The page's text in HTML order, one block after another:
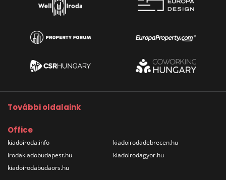
További oldalaink
Office
kiadoiroda.info
irodakiadobudapest.hu
kiadoirodabudaors.hu
kiadoirodadebrecen.hu
kiadoirodagyor.hu